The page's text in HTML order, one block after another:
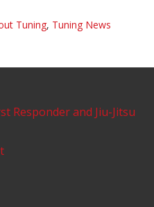
Tuning, Tuning News
Responder and Jiu-Jitsu